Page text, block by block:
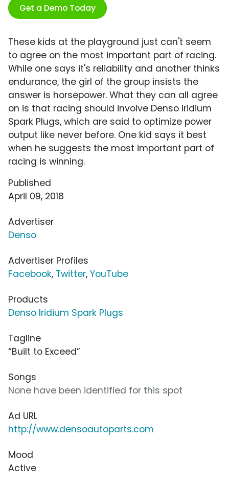
Get a Demo Today
These kids at the playground just can't seem
to agree on the most important part of racing.
While one says it's reliability and another thinks
endurance, the girl of the group insists the
answer is horsepower. What they can all agree
on is that racing should involve Denso Iridium
Spark Plugs, which are said to optimize power
output like never before. One kid says it best
when he suggests the most important part of
racing is winning.
Published
April 09, 2018
Advertiser
Denso
Advertiser Profiles
Facebook, Twitter, YouTube
Products
Denso Iridium Spark Plugs
Tagline
“Built to Exceed”
Songs
None have been identified for this spot
Ad URL
http://www.densoautoparts.com
Mood
Active